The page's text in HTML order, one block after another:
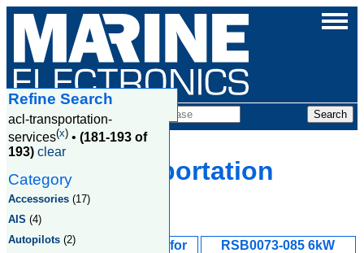
Products
Acl Transportation
Services
Rudder Reference for
RSB0073-085 6kW
Refine Search
acl-transportation-
services(x) • (181-193 of
193) clear
Category
Accessories (17)
AIS (4)
Autopilots (2)